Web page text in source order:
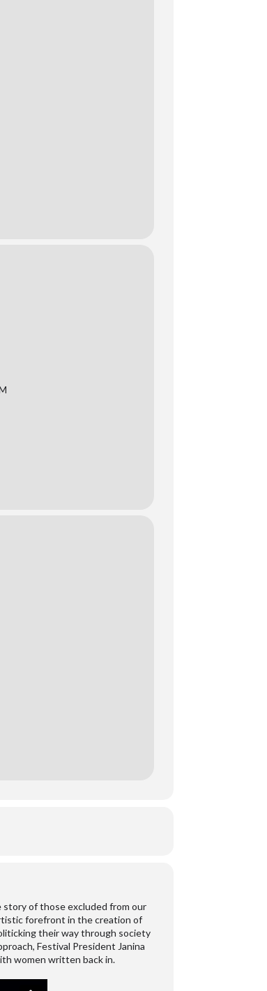
story of those excluded from our
forefront in the creation of
their way through society
Festival President Janina
women written back in.